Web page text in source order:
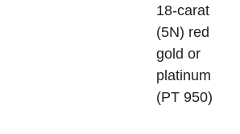
18-carat
(5N) red
gold or
platinum
(PT 950)